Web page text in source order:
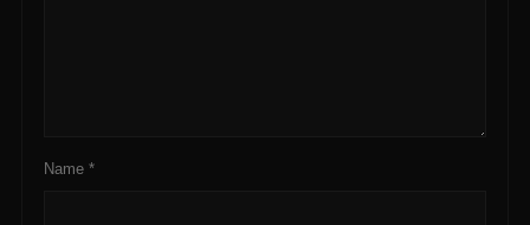
Name *